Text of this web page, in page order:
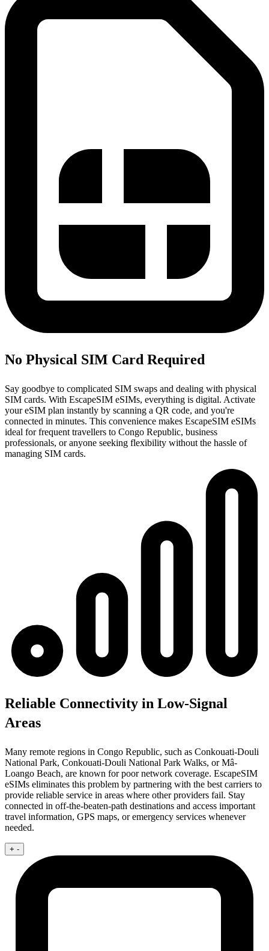
No Physical SIM Card Required
Say goodbye to complicated SIM swaps and dealing with physical
SIM cards. With EscapeSIM eSIMs, everything is digital. Activate
your eSIM plan instantly by scanning a QR code, and you're
connected in minutes. This convenience makes EscapeSIM eSIMs
ideal for frequent travellers to Congo Republic, business
professionals, or anyone seeking flexibility without the hassle of
managing SIM cards.
Reliable Connectivity in Low-Signal
Areas
Many remote regions in Congo Republic, such as Conkouati-Douli
National Park, Conkouati-Douli National Park Walks, or Mâ-
Loango Beach, are known for poor network coverage. EscapeSIM
eSIMs eliminates this problem by partnering with the best carriers to
provide reliable service in areas where other providers fail. Stay
connected in off-the-beaten-path destinations and access important
travel information, GPS maps, or emergency services whenever
needed.
+ -